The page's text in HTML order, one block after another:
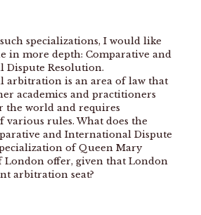
specializations, I would like
in more depth: Comparative and
Dispute Resolution.
arbitration is an area of law that
academics and practitioners
the world and requires
various rules. What does the
and International Dispute
of Queen Mary
London offer, given that London
arbitration seat?